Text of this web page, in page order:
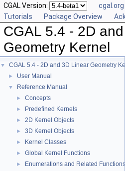
CGAL Version: cgal.org
Tutorials
Package Overview
CGAL 5.4 - 2D
Geometry Kernel
▼ CGAL 5.4 - 2D and 3D Linear Geometry
► User Manual
▼ Reference Manual
► Concepts
► Predefined Kernels
► 2D Kernel Objects
► 3D Kernel Objects
► Kernel Classes
► Global Kernel Functions
► Enumerations and Related Functions